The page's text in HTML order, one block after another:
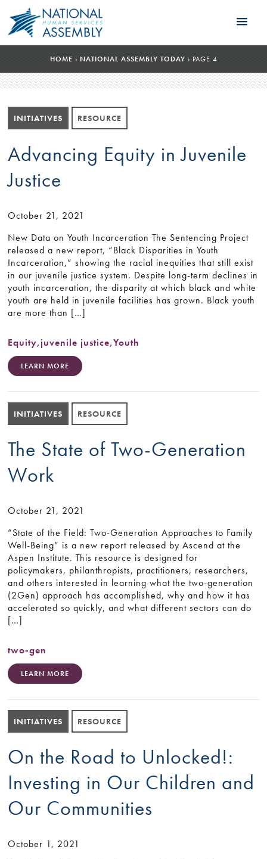
HOME › NATIONAL ASSEMBLY TODAY › PAGE 4
INITIATIVES RESOURCE
Advancing Equity in Juvenile
Justice
October 21, 2021
New Data on Youth Incarceration The Sentencing Project
released a new report, “Black Disparities in Youth
Incarceration,” showing the racial inequities that still exist
in our juvenile justice system. Despite long-term declines in
youth incarceration, the disparity at which black and white
youth are held in juvenile facilities has grown. Black youth
are more than […]
Equity,juvenile justice,Youth
LEARN MORE
INITIATIVES RESOURCE
The State of Two-Generation
Work
October 21, 2021
“State of the Field: Two-Generation Approaches to Family
Well-Being” is a new report released by Ascend at the
Aspen Institute. This resource is designed for
policymakers, philanthropists, practitioners, researchers,
and others interested in learning what the two-generation
(2Gen) approach has accomplished, why and how it has
accelerated so quickly, and what different sectors can do
[…]
two-gen
LEARN MORE
INITIATIVES RESOURCE
On the Road to Unlocked!:
Investing in Our Children and
Our Communities
October 1, 2021